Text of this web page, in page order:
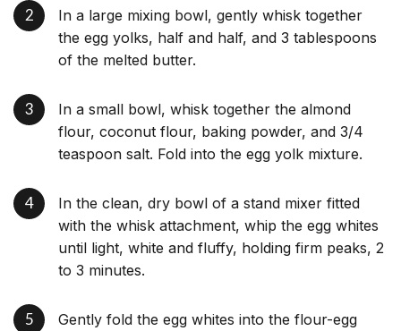
In a large mixing bowl, gently whisk together
the egg yolks, half and half, and 3 tablespoons
of the melted butter.
In a small bowl, whisk together the almond
flour, coconut flour, baking powder, and 3/4
teaspoon salt. Fold into the egg yolk mixture.
In the clean, dry bowl of a stand mixer fitted
with the whisk attachment, whip the egg whites
until light, white and fluffy, holding firm peaks, 2
to 3 minutes.
Gently fold the egg whites into the flour-egg